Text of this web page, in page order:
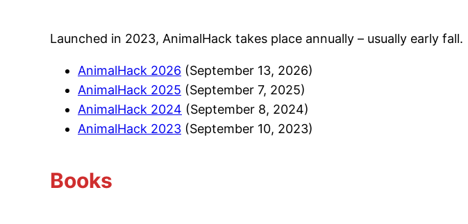
Launched in 2023, AnimalHack takes place annually – usually early fall.
AnimalHack 2026 (September 13, 2026)
AnimalHack 2025 (September 7, 2025)
AnimalHack 2024 (September 8, 2024)
AnimalHack 2023 (September 10, 2023)
Books